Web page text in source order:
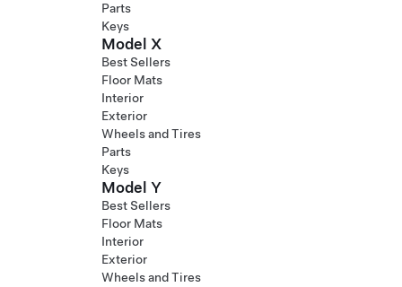
Parts
Keys
Model X
Best Sellers
Floor Mats
Interior
Exterior
Wheels and Tires
Parts
Keys
Model Y
Best Sellers
Floor Mats
Interior
Exterior
Wheels and Tires